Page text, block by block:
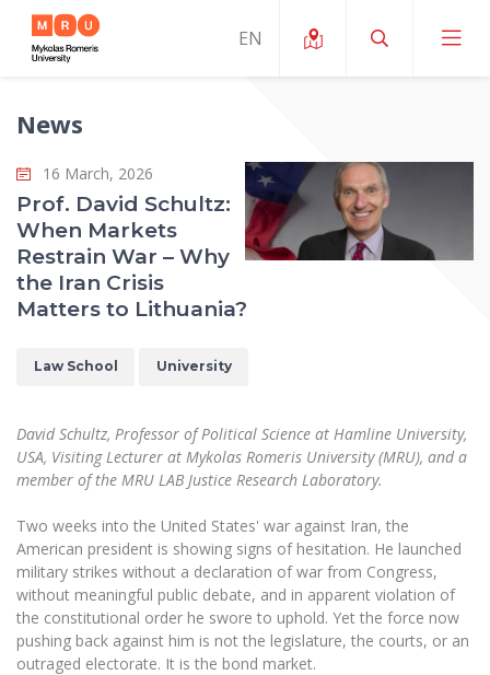
News and Events
Opportunities
Team and Contacts
My MRU
Study Organization and Environment
Finance
Accommodation
Ballroom Dance Group “Bolero”
MRU Pop Vocal Ensemble of Artūras Novikas
MRU Women’s Choir
MRU Legal Acts Regulating the Studies
Quality of Studies
International Exhanges
Career Center
MOin – MRU Science and Innovation Week
Research Programmes
International Expert Network
Institutional Research Ethical Review Board
Academic Publishing
MRU Laboratories
Human-Environment-Technology (HET)
Doctoral (PhD) Studies
About MRU
Ratings
Honorary Members of the University
MRU Brand Identity
Documents
Vacancies at MRU
News
Faculty of Human and Social Studies
Faculty of Public Governance and Business
Sudovian Academy
Bachelor’s Studies
Master’s Studies
LL.M.
MBA
News
16 March, 2026
Prof. David Schultz:
When Markets
Restrain War – Why
the Iran Crisis
Matters to Lithuania?
Law School University
David Schultz, Professor of Political Science at Hamline University,
USA, Visiting Lecturer at Mykolas Romeris University (MRU), and a
member of the MRU LAB Justice Research Laboratory.
Two weeks into the United States' war against Iran, the
American president is showing signs of hesitation. He launched
military strikes without a declaration of war from Congress,
without meaningful public debate, and in apparent violation of
the constitutional order he swore to uphold. Yet the force now
pushing back against him is not the legislature, the courts, or an
outraged electorate. It is the bond market.